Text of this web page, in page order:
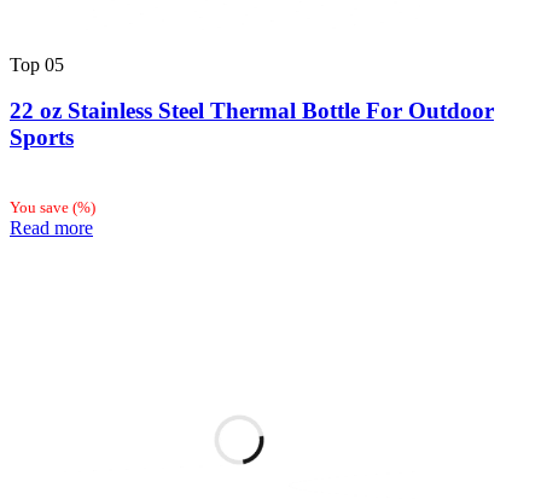
Top 05
22 oz Stainless Steel Thermal Bottle For Outdoor
Sports
You save (%)
Read more